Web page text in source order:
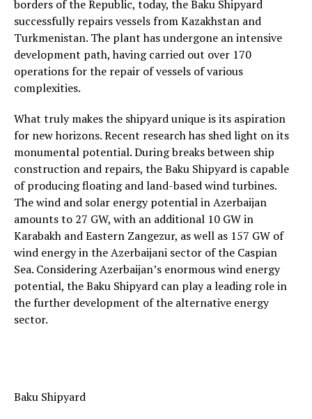
borders of the Republic, today, the Baku Shipyard
successfully repairs vessels from Kazakhstan and
Turkmenistan. The plant has undergone an intensive
development path, having carried out over 170
operations for the repair of vessels of various
complexities.
What truly makes the shipyard unique is its aspiration
for new horizons. Recent research has shed light on its
monumental potential. During breaks between ship
construction and repairs, the Baku Shipyard is capable
of producing floating and land-based wind turbines.
The wind and solar energy potential in Azerbaijan
amounts to 27 GW, with an additional 10 GW in
Karabakh and Eastern Zangezur, as well as 157 GW of
wind energy in the Azerbaijani sector of the Caspian
Sea. Considering Azerbaijan’s enormous wind energy
potential, the Baku Shipyard can play a leading role in
the further development of the alternative energy
sector.
Baku Shipyard